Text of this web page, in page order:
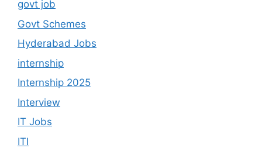
govt job
Govt Schemes
Hyderabad Jobs
internship
Internship 2025
Interview
IT Jobs
ITI